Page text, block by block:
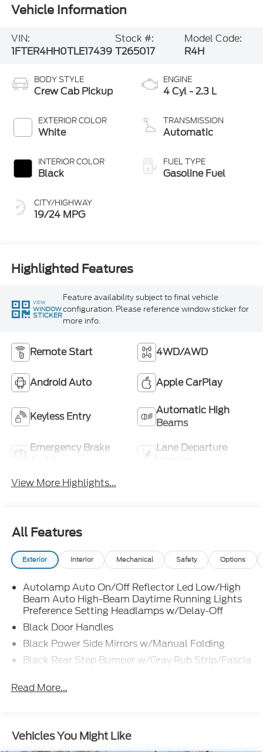
Vehicle Information
VIN:
1FTER4HH0TLE17439
Stock #:
T265017
Model Code:
R4H
BODY STYLE
Crew Cab Pickup
EXTERIOR COLOR
White
INTERIOR COLOR
Black
CITY/HIGHWAY
19/24 MPG
ENGINE
4 Cyl - 2.3 L
TRANSMISSION
Automatic
FUEL TYPE
Gasoline Fuel
Highlighted Features
VIEW
WINDOW
STICKER
Feature availability subject to final vehicle
configuration. Please reference window sticker for
more info.
Remote Start 4WD/AWD
Android Auto Apple CarPlay
Keyless Entry
Automatic High
Beams
Emergency Brake
Lane Departure
View More Highlights...
All Features
Exterior Interior Mechanical Safety Options
Autolamp Auto On/Off Reflector Led Low/High
Beam Auto High-Beam Daytime Running Lights
Preference Setting Headlamps w/Delay-Off
Black Door Handles
Black Power Side Mirrors w/Manual Folding
Black Rear Step Bumper w/Gray Rub Strip/Fascia
Black Side Windows Trim and Black Front
Deep Tinted Glass
Read More...
Vehicles You Might Like